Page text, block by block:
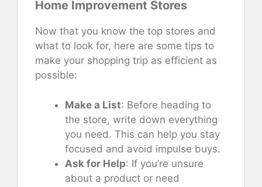
Home Improvement Stores
Now that you know the top stores and
what to look for, here are some tips to
make your shopping trip as efficient as
possible:
Make a List: Before heading to
the store, write down everything
you need. This can help you stay
focused and avoid impulse buys.
Ask for Help: If you’re unsure
about a product or need